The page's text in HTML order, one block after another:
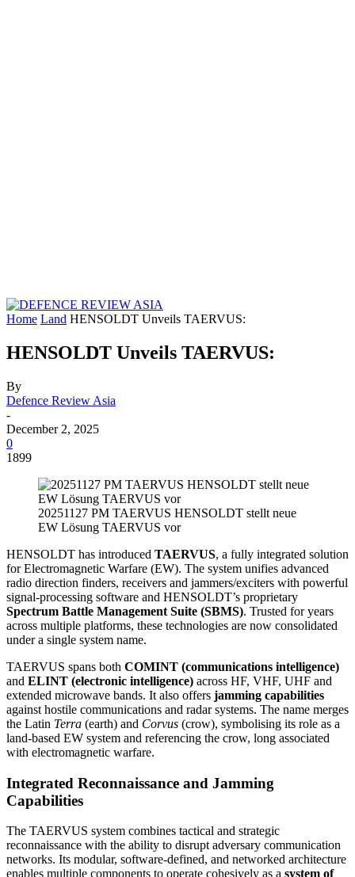
Home Land HENSOLDT Unveils TAERVUS:
HENSOLDT Unveils TAERVUS:
By
Defence Review Asia
-
December 2, 2025
0
1899
20251127 PM TAERVUS HENSOLDT stellt neue
EW Lösung TAERVUS vor
HENSOLDT has introduced TAERVUS, a fully integrated solution
for Electromagnetic Warfare (EW). The system unifies advanced
radio direction finders, receivers and jammers/exciters with powerful
signal-processing software and HENSOLDT’s proprietary
Spectrum Battle Management Suite (SBMS). Trusted for years
across multiple platforms, these technologies are now consolidated
under a single system name.
TAERVUS spans both COMINT (communications intelligence)
and ELINT (electronic intelligence) across HF, VHF, UHF and
extended microwave bands. It also offers jamming capabilities
against hostile communications and radar systems. The name merges
the Latin Terra (earth) and Corvus (crow), symbolising its role as a
land-based EW system and referencing the crow, long associated
with electromagnetic warfare.
Integrated Reconnaissance and Jamming
Capabilities
The TAERVUS system combines tactical and strategic
reconnaissance with the ability to disrupt adversary communication
networks. Its modular, software-defined, and networked architecture
enables multiple components to operate cohesively as a system of